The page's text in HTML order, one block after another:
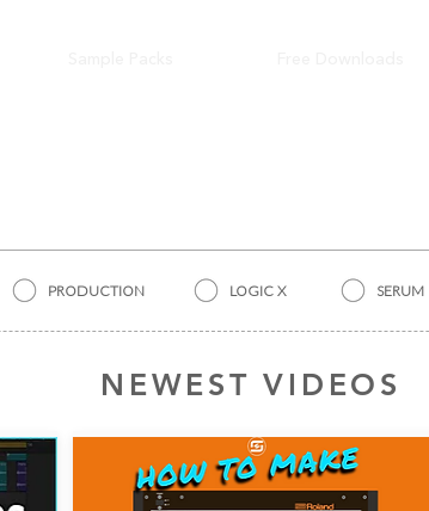
PRODUCTION LOGIC X SERUM
NEWEST VIDEOS